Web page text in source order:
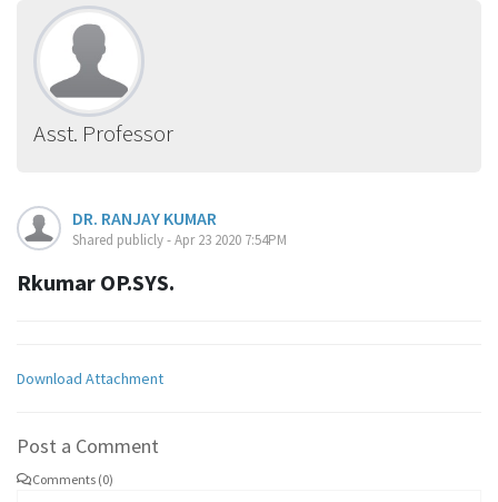
Asst. Professor
DR. RANJAY KUMAR
Shared publicly - Apr 23 2020 7:54PM
Rkumar OP.SYS.
Download Attachment
Post a Comment
Comments (0)